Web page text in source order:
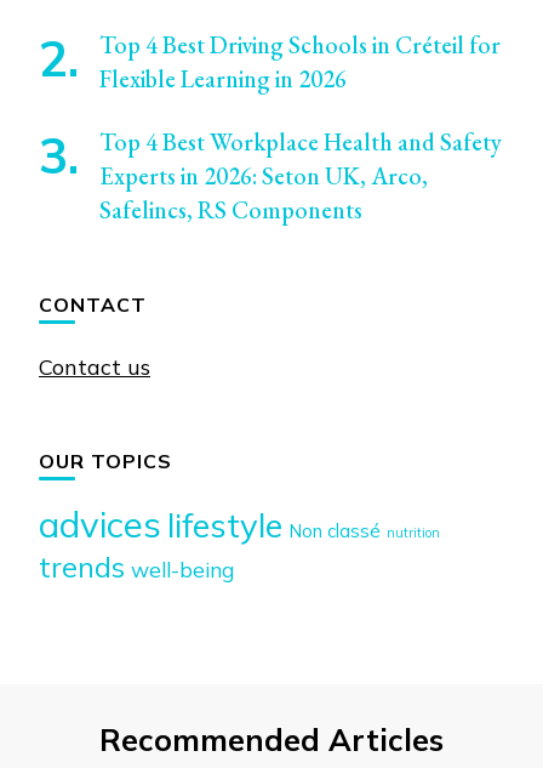
Top 4 Best Driving Schools in Créteil for
Flexible Learning in 2026
Top 4 Best Workplace Health and Safety
Experts in 2026: Seton UK, Arco,
Safelincs, RS Components
CONTACT
Contact us
OUR TOPICS
advices lifestyle Non classé nutrition
trends well-being
Recommended Articles